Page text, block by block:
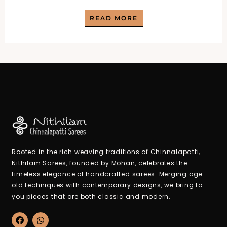
was:
READ MORE
Rooted in the rich weaving traditions of Chinnalapatti,
Nithilam Sarees, founded by Mohan, celebrates the
timeless elegance of handcrafted sarees. Merging age-
old techniques with contemporary designs, we bring to
you pieces that are both classic and modern.
F
a
W
h